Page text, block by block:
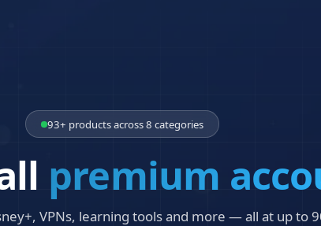
93+ products across 8 categories
premium
VPNs, learning tools and more — all at up to